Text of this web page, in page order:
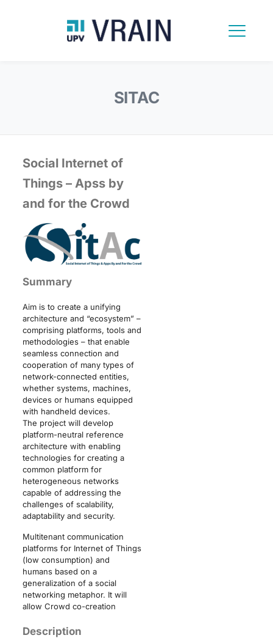
SITAC
Social Internet of
Things – Apss by
and for the Crowd
Summary
Aim is to create a unifying
architecture and “ecosystem” –
comprising platforms, tools and
methodologies – that enable
seamless connection and
cooperation of many types of
network-connected entities,
whether systems, machines,
devices or humans equipped
with handheld devices.
The project will develop
platform-neutral reference
architecture with enabling
technologies for creating a
common platform for
heterogeneous networks
capable of addressing the
challenges of scalability,
adaptability and security.
Multitenant communication
platforms for Internet of Things
(low consumption) and
humans based on a
generalization of a social
networking metaphor. It will
allow Crowd co-creation
Description